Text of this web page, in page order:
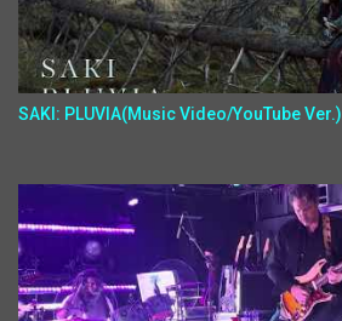
SAKI: PLUVIA(Music Video/YouTube Ver.)